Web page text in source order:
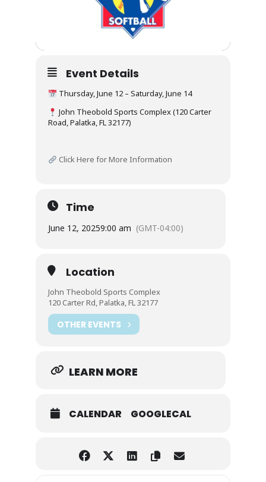
Event Details
Thursday, June 12 – Saturday, June 14
John Theobold Sports Complex (120 Carter
Road, Palatka, FL 32177)
Click Here for More Information
Time
June 12, 20259:00 am (GMT-04:00)
Location
John Theobold Sports Complex
120 Carter Rd, Palatka, FL 32177
OTHER EVENTS
LEARN MORE
CALENDAR GOOGLECAL